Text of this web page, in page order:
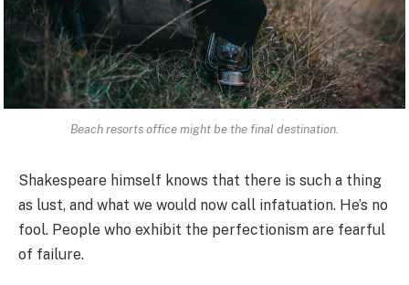
Beach resorts office might be the final destination.
Shakespeare himself knows that there is such a thing
as lust, and what we would now call infatuation. He’s no
fool. People who exhibit the perfectionism are fearful
of failure.